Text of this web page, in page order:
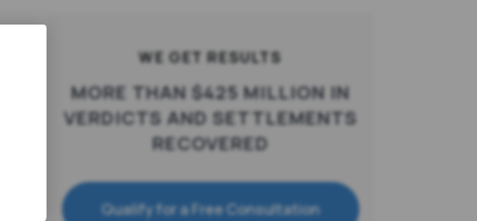
WE GET RESULTS
MORE THAN $425 MILLION IN
VERDICTS AND SETTLEMENTS
RECOVERED
Qualify for a Free Consultation